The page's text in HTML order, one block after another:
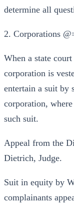
determine all
2. Corporations
When a state
corporation is
entertain a suit by
corporation,
such suit.
Appeal from the
Dietrich, Judge.
Suit in equity by
complainants